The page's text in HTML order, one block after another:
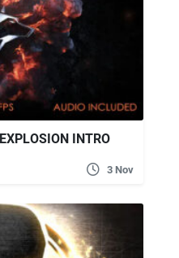
INTRO
3 Nov